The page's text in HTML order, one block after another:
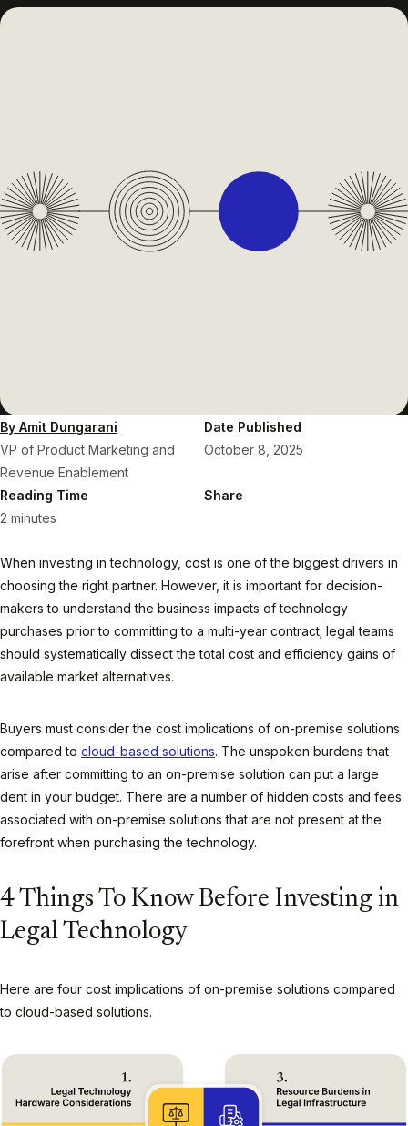
By Amit Dungarani
VP of Product Marketing and
Revenue Enablement
Date Published
October 8, 2025
Reading Time
2 minutes
Share
When investing in technology, cost is one of the biggest drivers in
choosing the right partner. However, it is important for decision-
makers to understand the business impacts of technology
purchases prior to committing to a multi-year contract; legal teams
should systematically dissect the total cost and efficiency gains of
available market alternatives.
Buyers must consider the cost implications of on-premise solutions
compared to cloud-based solutions. The unspoken burdens that
arise after committing to an on-premise solution can put a large
dent in your budget. There are a number of hidden costs and fees
associated with on-premise solutions that are not present at the
forefront when purchasing the technology.
4 Things To Know Before Investing in
Legal Technology
Here are four cost implications of on-premise solutions compared
to cloud-based solutions.